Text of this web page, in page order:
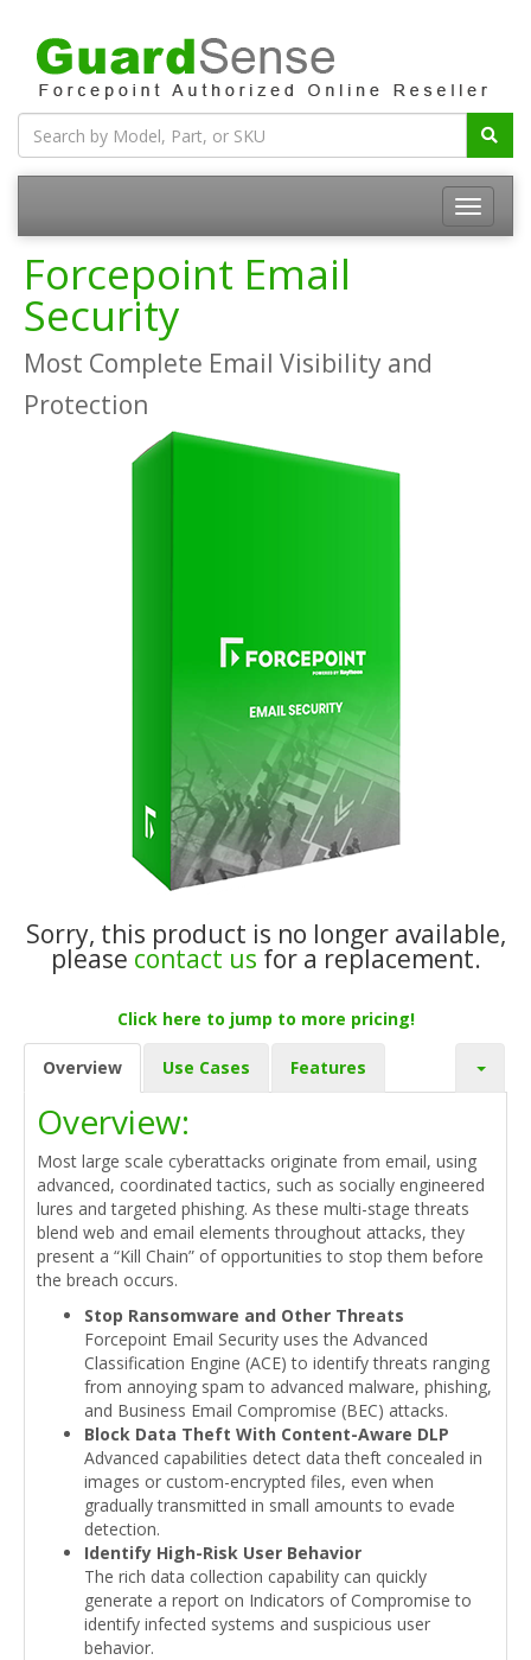
Forcepoint Email
Security
Most Complete Email Visibility and
Protection
Sorry, this product is no longer available,
please contact us for a replacement.
Click here to jump to more pricing!
Overview Use Cases Features
Overview:
Most large scale cyberattacks originate from email, using
advanced, coordinated tactics, such as socially engineered
lures and targeted phishing. As these multi-stage threats
blend web and email elements throughout attacks, they
present a “Kill Chain” of opportunities to stop them before
the breach occurs.
Stop Ransomware and Other Threats
Forcepoint Email Security uses the Advanced
Classification Engine (ACE) to identify threats ranging
from annoying spam to advanced malware, phishing,
and Business Email Compromise (BEC) attacks.
Block Data Theft With Content-Aware DLP
Advanced capabilities detect data theft concealed in
images or custom-encrypted files, even when
gradually transmitted in small amounts to evade
detection.
Identify High-Risk User Behavior
The rich data collection capability can quickly
generate a report on Indicators of Compromise to
identify infected systems and suspicious user
behavior.